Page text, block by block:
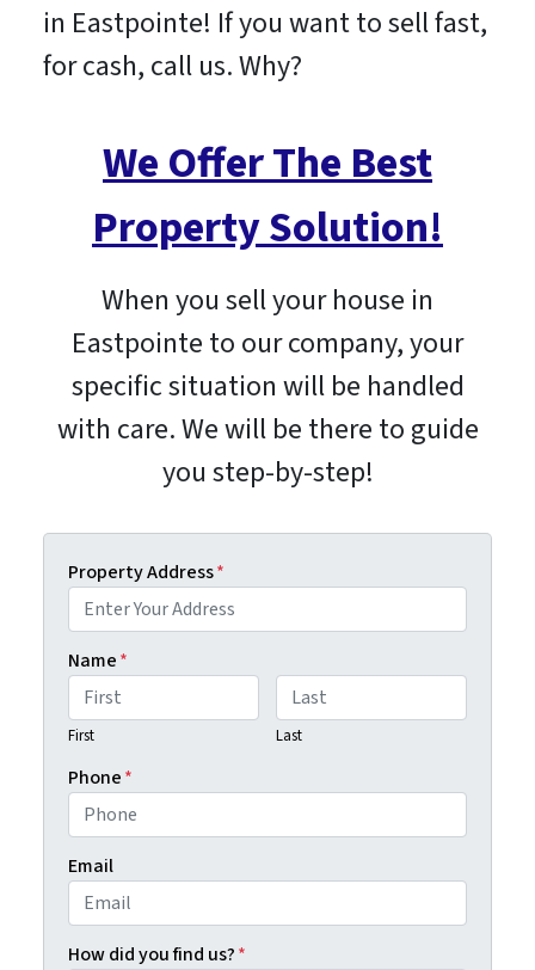
in Eastpointe! If you want to sell fast,
for cash, call us. Why?
We Offer The Best
Property Solution!
When you sell your house in
Eastpointe to our company, your
specific situation will be handled
with care. We will be there to guide
you step-by-step!
Property Address*
Name*
First Last
Phone*
Email
How did you find us?*